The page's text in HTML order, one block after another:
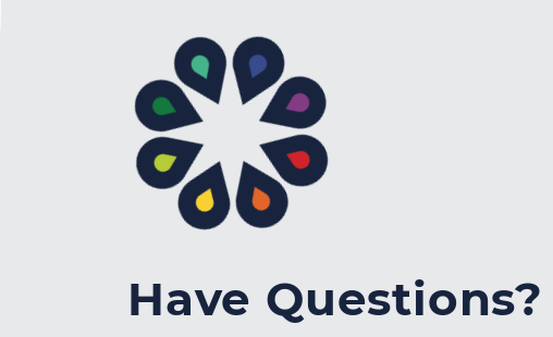
Have Questions?